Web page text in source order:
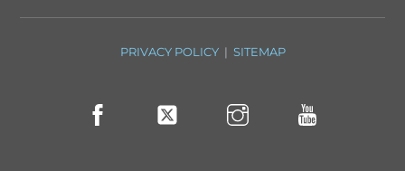
PRIVACY POLICY| SITEMAP